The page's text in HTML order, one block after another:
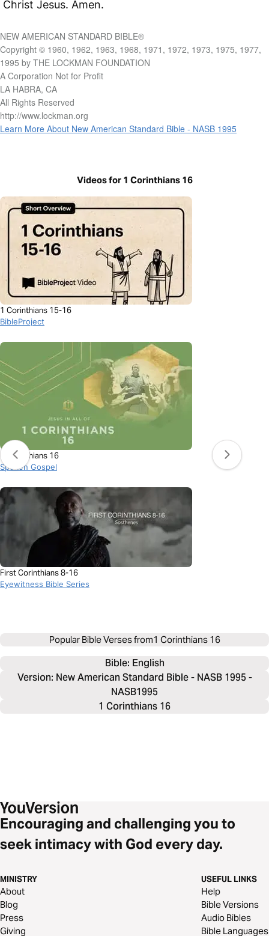
Christ Jesus. Amen.
NEW AMERICAN STANDARD BIBLE®
Copyright © 1960, 1962, 1963, 1968, 1971, 1972, 1973, 1975, 1977,
1995 by THE LOCKMAN FOUNDATION
A Corporation Not for Profit
LA HABRA, CA
All Rights Reserved
http://www.lockman.org
Learn More About New American Standard Bible - NASB 1995
Videos for 1 Corinthians 16
1 Corinthians 15-16
BibleProject
1 Corinthians 16
Spoken Gospel
First Corinthians 8-16
Eyewitness Bible Series
Popular Bible Verses from1 Corinthians 16
Bible: English
Version: New American Standard Bible - NASB 1995 -
NASB1995
1 Corinthians 16
Encouraging and challenging you to
seek intimacy with God every day.
MINISTRY
About
Blog
Press
Giving
USEFUL LINKS
Help
Bible Versions
Audio Bibles
Bible Languages